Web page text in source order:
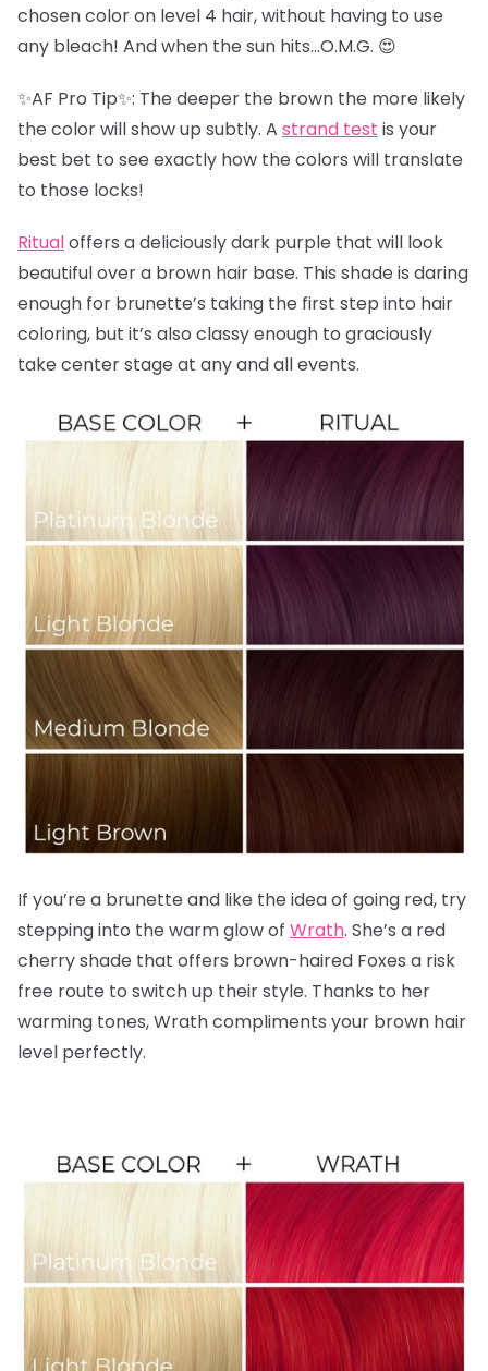
chosen color on level 4 hair, without having to use
any bleach! And when the sun hits…O.M.G. 😍
✨AF Pro Tip✨: The deeper the brown the more likely
the color will show up subtly. A strand test is your
best bet to see exactly how the colors will translate
to those locks!
Ritualoffers a deliciously dark purple that will look
beautiful over a brown hair base. This shade is daring
enough for brunette’s taking the first step into hair
coloring, but it’s also classy enough to graciously
take center stage at any and all events.
If you’re a brunette and like the idea of going red, try
stepping into the warm glow of Wrath. She’s a red
cherry shade that offers brown-haired Foxes a risk
free route to switch up their style. Thanks to her
warming tones, Wrath compliments your brown hair
level perfectly.